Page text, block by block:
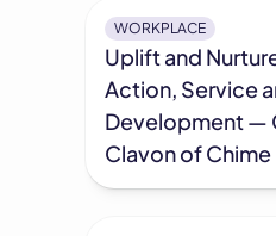
WORKPLACE
Uplift and
Action, Service
Development —
Clavon of Chime